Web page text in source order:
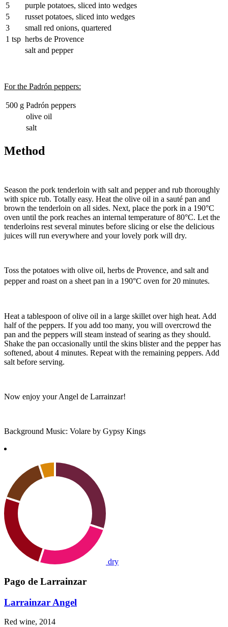
5
purple potatoes, sliced into wedges
5
russet potatoes, sliced into wedges
3
small red onions, quartered
1 tsp herbs de Provence
salt and pepper
For the Padrón peppers:
500 g Padrón peppers
olive oil
salt
Method
Season the pork tenderloin with salt and pepper and rub thoroughly
with spice rub. Totally easy. Heat the olive oil in a sauté pan and
brown the tenderloin on all sides. Next, place the pork in a 190°C
oven until the pork reaches an internal temperature of 80°C. Let the
tenderloins rest several minutes before slicing or else the delicious
juices will run everywhere and your lovely pork will dry.
Toss the potatoes with olive oil, herbs de Provence, and salt and
pepper and roast on a sheet pan in a 190°C oven for 20 minutes.
Heat a tablespoon of olive oil in a large skillet over high heat. Add
half of the peppers. If you add too many, you will overcrowd the
pan and the peppers will steam instead of searing as they should.
Shake the pan occasionally until the skins blister and the pepper has
softened, about 4 minutes. Repeat with the remaining peppers. Add
salt before serving.
Now enjoy your Angel de Larrainzar!
Background Music: Volare by Gypsy Kings
dry
Pago de Larrainzar
Larrainzar Angel
Red wine, 2014